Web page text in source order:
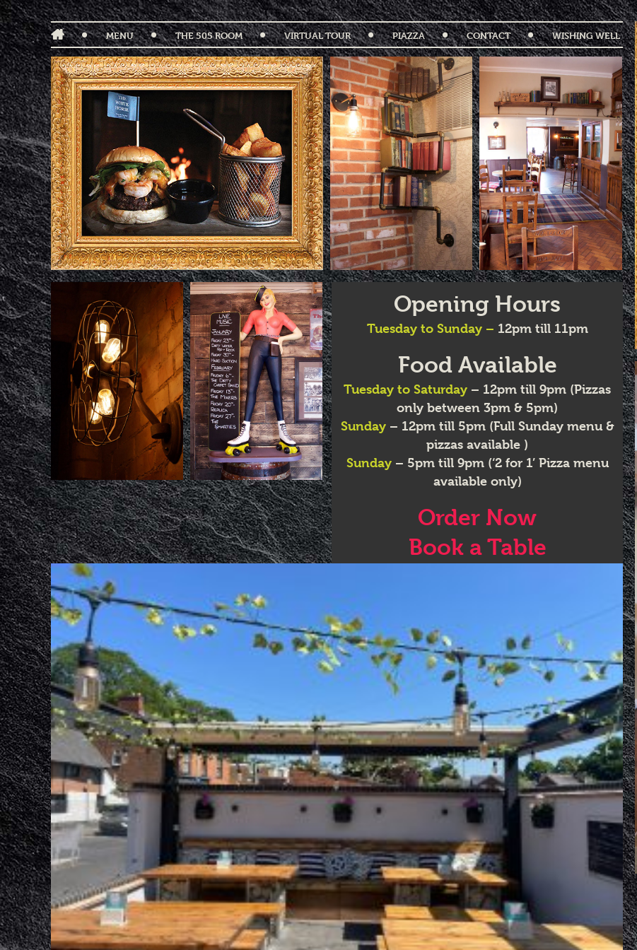
MENU THE 505 ROOM VIRTUAL TOUR PIAZZA CONTACT WISHING WELL
Opening Hours
Tuesday to Sunday – 12pm till 11pm
Food Available
Tuesday to Saturday – 12pm till 9pm (Pizzas
only between 3pm & 5pm)
Sunday– 12pm till 5pm (Full Sunday menu &
pizzas available )
Sunday– 5pm till 9pm (‘2 for 1’ Pizza menu
available only)
Order Now
Book a Table